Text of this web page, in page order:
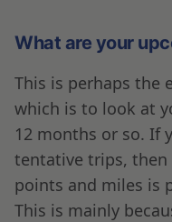
What are your
This is perhaps the
which is to look at
12 months or so. If
tentative trips,
points and miles is
This is mainly